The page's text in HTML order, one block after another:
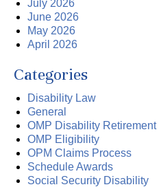
July 2026
June 2026
May 2026
April 2026
Categories
Disability Law
General
OMP Disability Retirement
OMP Eligibility
OPM Claims Process
Schedule Awards
Social Security Disability